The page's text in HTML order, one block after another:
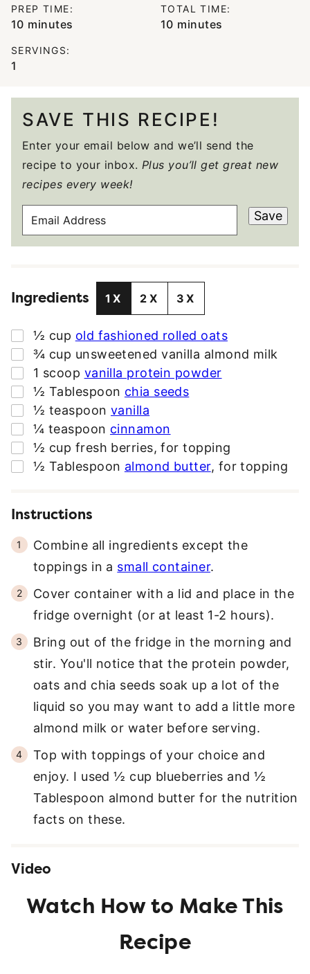
PREP TIME:
10minutes
minutes
TOTAL TIME:
10minutes
minutes
SERVINGS:
1
SAVE THIS RECIPE!
Enter your email below and we’ll send the
recipe to your inbox. Plus you’ll get great new
recipes every week!
A
A
D
R
E
S
S
Save
Ingredients 1X 2X 3X
▢
½ cup old fashioned rolled oats
▢
¾ cup unsweetened vanilla almond milk
▢
1 scoop vanilla protein powder
▢
½ Tablespoon chia seeds
▢
½ teaspoon vanilla
▢
¼ teaspoon cinnamon
▢
½ cup fresh berries,for topping
▢
½ Tablespoon almond butter, for topping
Instructions
Combine all ingredients except the
toppings in a small container.
Cover container with a lid and place in the
fridge overnight (or at least 1-2 hours).
Bring out of the fridge in the morning and
stir. You'll notice that the protein powder,
oats and chia seeds soak up a lot of the
liquid so you may want to add a little more
almond milk or water before serving.
Top with toppings of your choice and
enjoy. I used ½ cup blueberries and ½
Tablespoon almond butter for the nutrition
facts on these.
Video